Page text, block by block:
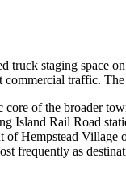
truck staging space
traffic.
core of the broader
Island Rail Road
Hempstead
frequently as